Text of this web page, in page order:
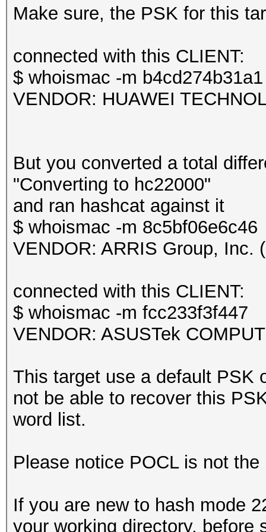
frequency statistics
(frequency: received
2412: 43 2427: 1
This dump file does
proberequest frames.
An undirected
information about the
It always happens if
it could happen if
during capturing.
That makes it hard to
session summary
---------------
Status...........:
Hash.Target......:
Time.Started.....:
secs)
Time.Estimated...:
secs)
Guess.Base.......:
Guess.Queue......: 1/
Speed.#1.........:
Recovered........: 0/
(0.00%) Salts
Progress.........:
Restore.Point....:
Iteration:0-1
Candidate.Engine.:
Make sure, the PSK for this
connected with this CLIENT:
$ whoismac -m b4cd274b31a1
VENDOR: HUAWEI
But you converted a total
"Converting to hc22000"
and ran hashcat against it
$ whoismac -m 8c5bf06e6c46
VENDOR: ARRIS Group, Inc.
connected with this CLIENT:
$ whoismac -m fcc233f3f447
VENDOR: ASUSTek
This target use a default PSK
not be able to recover this
word list.
Please notice POCL is not
If you are new to hash mode
your working directory, before